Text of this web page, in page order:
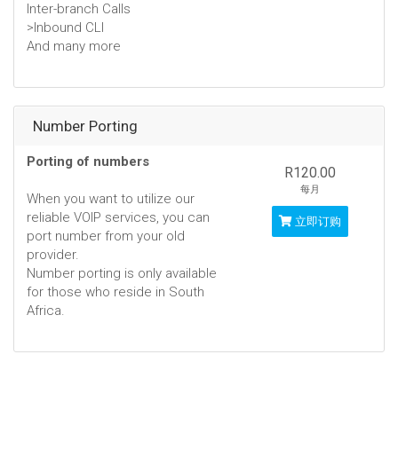
Inter-branch Calls
>Inbound CLI
And many more
Number Porting
Porting of numbers
When you want to utilize our
reliable VOIP services, you can
port number from your old
provider.
Number porting is only available
for those who reside in South
Africa.
R120.00
每月
立即订购